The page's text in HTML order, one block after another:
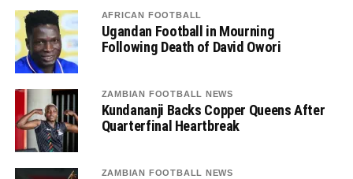
AFRICAN FOOTBALL
Ugandan Football in Mourning
Following Death of David Owori
ZAMBIAN FOOTBALL NEWS
Kundananji Backs Copper Queens After
Quarterfinal Heartbreak
ZAMBIAN FOOTBALL NEWS